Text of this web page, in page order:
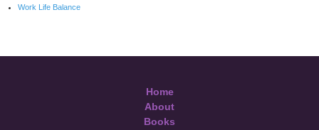
Work Life Balance
Home
About
Books